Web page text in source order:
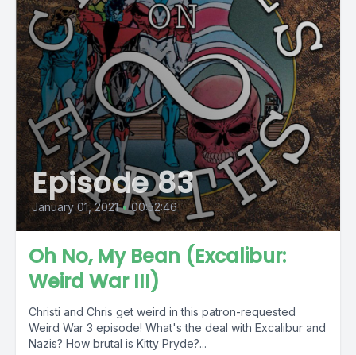
Episode 83
January 01, 2021 • 00:52:46
Oh No, My Bean (Excalibur:
Weird War III)
Christi and Chris get weird in this patron-requested
Weird War 3 episode! What's the deal with Excalibur and
Nazis? How brutal is Kitty Pryde?...